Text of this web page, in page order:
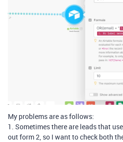
My problems are as follows:
1. Sometimes there are leads that
out form 2, so I want to check both